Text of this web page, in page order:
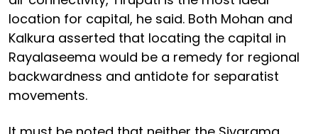
location for capital, he said. Both Mohan and
Kalkura asserted that locating the capital in
Rayalaseema would be a remedy for regional
backwardness and antidote for separatist
movements.